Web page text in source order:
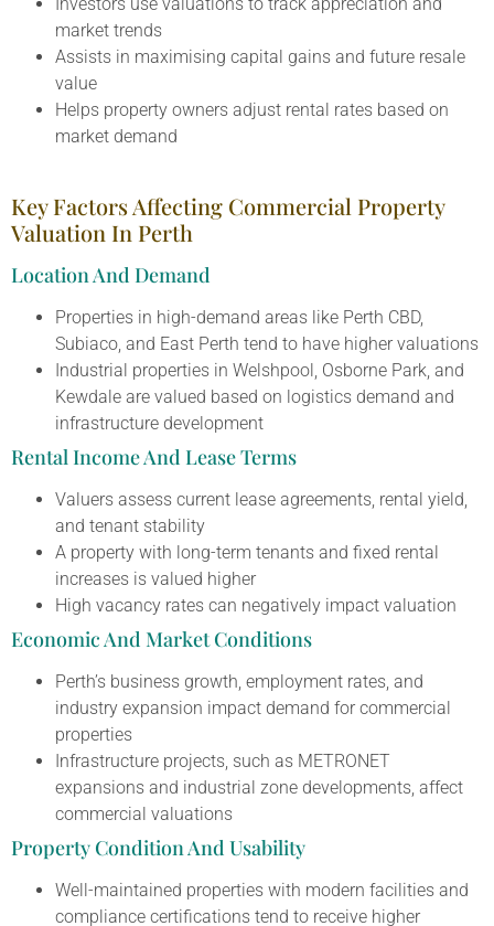
market trends
Assists in maximising capital gains and future resale
value
Helps property owners adjust rental rates based on
market demand
Key Factors Affecting Commercial Property
Valuation In Perth
Location And Demand
Properties in high-demand areas like Perth CBD,
Subiaco, and East Perth tend to have higher valuations
Industrial properties in Welshpool, Osborne Park, and
Kewdale are valued based on logistics demand and
infrastructure development
Rental Income And Lease Terms
Valuers assess current lease agreements, rental yield,
and tenant stability
A property with long-term tenants and fixed rental
increases is valued higher
High vacancy rates can negatively impact valuation
Economic And Market Conditions
Perth’s business growth, employment rates, and
industry expansion impact demand for commercial
properties
Infrastructure projects, such as METRONET
expansions and industrial zone developments, affect
commercial valuations
Property Condition And Usability
Well-maintained properties with modern facilities and
compliance certifications tend to receive higher